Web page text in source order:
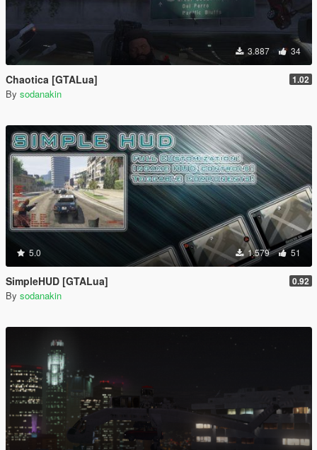
3.887 34
Chaotica [GTALua] 1.02
By sodanakin
5.0 1.579 51
SimpleHUD [GTALua] 0.92
By sodanakin